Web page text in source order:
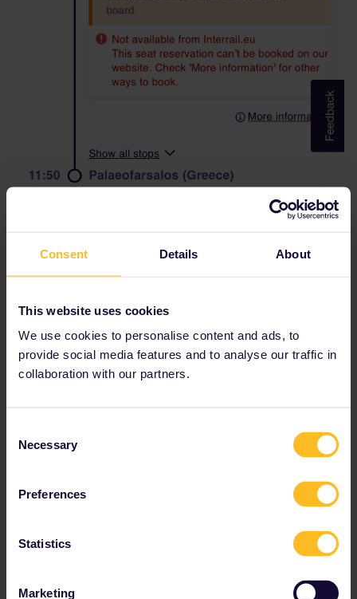
Consent Details About
This website uses cookies
We use cookies to personalise content and ads, to
provide social media features and to analyse our traffic in
collaboration with our partners.
Selection
Necessary
Preferences
Statistics
Marketing
Greek reservations can only be obtained at a
Greece